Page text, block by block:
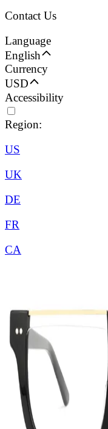
Contact Us
Language
English
Currency
USD
Accessibility
Region:
US
UK
DE
FR
CA